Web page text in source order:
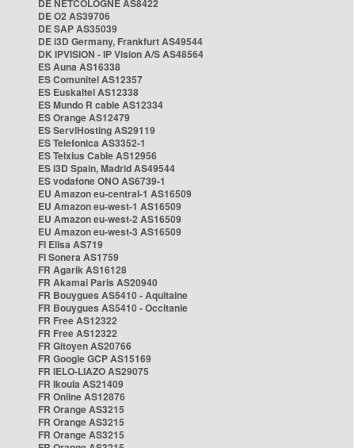
DE NETCOLOGNE AS8422
DE O2 AS39706
DE SAP AS35039
DE i3D Germany, Frankfurt AS49544
DK IPVISION - IP Vision A/S AS48564
ES Auna AS16338
ES Comunitel AS12357
ES Euskaltel AS12338
ES Mundo R cable AS12334
ES Orange AS12479
ES ServiHosting AS29119
ES Telefonica AS3352-1
ES Telxius Cable AS12956
ES i3D Spain, Madrid AS49544
ES vodafone ONO AS6739-1
EU Amazon eu-central-1 AS16509
EU Amazon eu-west-1 AS16509
EU Amazon eu-west-2 AS16509
EU Amazon eu-west-3 AS16509
FI Elisa AS719
FI Sonera AS1759
FR Agarik AS16128
FR Akamai Paris AS20940
FR Bouygues AS5410 - Aquitaine
FR Bouygues AS5410 - Occitanie
FR Free AS12322
FR Free AS12322
FR Gitoyen AS20766
FR Google GCP AS15169
FR IELO-LIAZO AS29075
FR Ikoula AS21409
FR Online AS12876
FR Orange AS3215
FR Orange AS3215
FR Orange AS3215